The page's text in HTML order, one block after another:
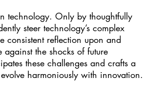
technology. Only by thoughtfully
steer technology’s complex
consistent reflection upon and
against the shocks of future
these challenges and crafts a
harmoniously with innovation.